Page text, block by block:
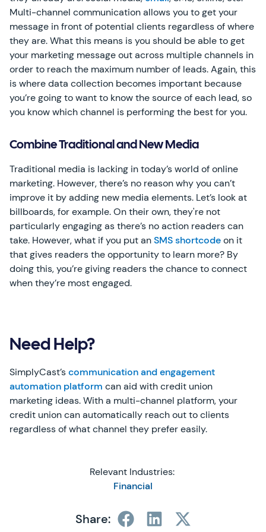
Multi-channel communication allows you to get your
message in front of potential clients regardless of where
they are. What this means is you should be able to get
your marketing message out across multiple channels in
order to reach the maximum number of leads. Again, this
is where data collection becomes important because
you’re going to want to know the source of each lead, so
you know which channel is performing the best for you.
Combine Traditional and New Media
Traditional media is lacking in today’s world of online
marketing. However, there’s no reason why you can’t
improve it by adding new media elements. Let’s look at
billboards, for example. On their own, they're not
particularly engaging as there’s no action readers can
take. However, what if you put anSMS shortcodeon it
that gives readers the opportunity to learn more? By
doing this, you’re giving readers the chance to connect
when they’re most engaged.
Need Help?
SimplyCast’scommunication and engagement
automation platform can aid with credit union
marketing ideas. With a multi-channel platform, your
credit union can automatically reach out to clients
regardless of what channel they prefer easily.
Relevant Industries:
Financial
Share: